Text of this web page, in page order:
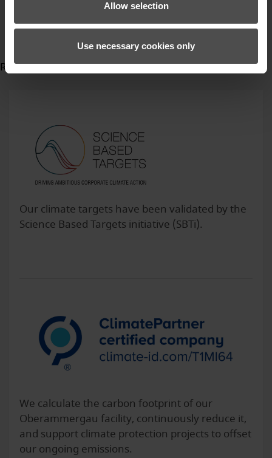
Allow selection
Use necessary cookies only
Gewinner
Read more...
Our climate targets have been validated by the
Science Based Targets initiative (SBTi).
We calculate the carbon footprint of our
Oberammergau facility, continuously reduce it,
and support climate protection projects to offset
our ongoing emissions.